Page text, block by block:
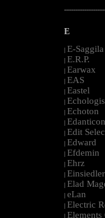
E
| E-Saggila
| E.R.P.
| Earwax
| EAS
| Eastel
|
| Echoton
|
| Edit
| Edward
| Efdemin
| Ehrz
| Einsiedler
| Elad
| eLan
| Electric
| Elements